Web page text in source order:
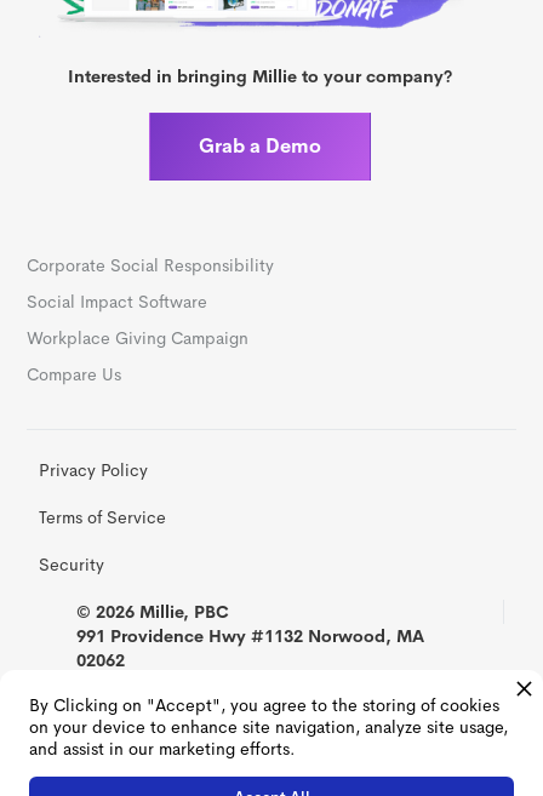
Interested in bringing Millie to your company?
Grab a Demo
Corporate Social Responsibility
Social Impact Software
Workplace Giving Campaign
Compare Us
Privacy Policy
Terms of Service
Security
© 2026 Millie, PBC
991 Providence Hwy #1132 Norwood, MA
02062
By Clicking on "Accept", you agree to the storing of cookies
on your device to enhance site navigation, analyze site usage,
and assist in our marketing efforts.